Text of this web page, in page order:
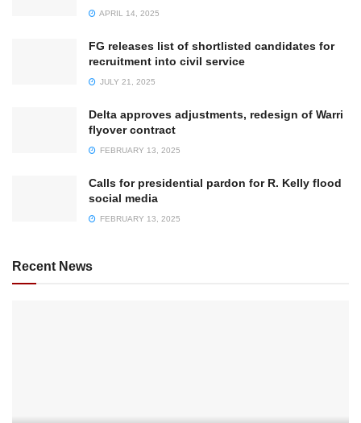
APRIL 14, 2025
FG releases list of shortlisted candidates for
recruitment into civil service
JULY 21, 2025
Delta approves adjustments, redesign of Warri
flyover contract
FEBRUARY 13, 2025
Calls for presidential pardon for R. Kelly flood
social media
FEBRUARY 13, 2025
Recent News